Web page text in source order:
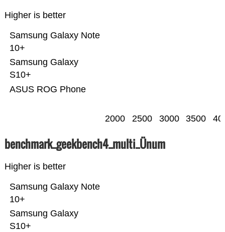
Higher is better
ASUS ROG Phone
Samsung Galaxy
S10+
Samsung Galaxy Note
10+
2000 2500 3000 3500
benchmark_geekbench4_multi_Ünum
Higher is better
Samsung Galaxy
S10+
Samsung Galaxy Note
10+